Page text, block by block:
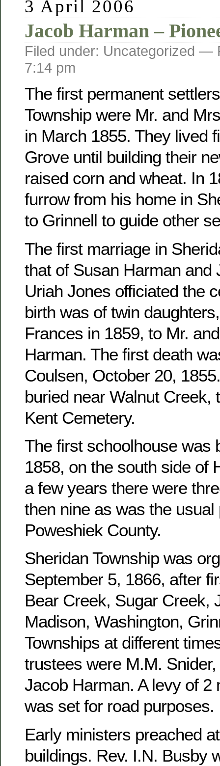
3 April 2006
Jacob Harman –
Filed under: Uncategorized —
7:14 pm
The first permanent
Township were Mr. and
in March 1855. They lived
Grove until building their
raised corn and wheat. In
furrow from his home in
to Grinnell to guide other
The first marriage in
that of Susan Harman and
Uriah Jones officiated the
birth was of twin
Frances in 1859, to Mr.
Harman. The first death
Coulsen, October 20,
buried near Walnut Creek,
Kent Cemetery.
The first schoolhouse was
1858, on the south side of
a few years there were
then nine as was the usual
Poweshiek County.
Sheridan Township was
September 5, 1866, after
Bear Creek, Sugar Creek,
Madison, Washington,
Townships at different
trustees were M.M.
Jacob Harman. A levy of 2
was set for road purposes.
Early ministers preached
buildings. Rev. I.N. Busby